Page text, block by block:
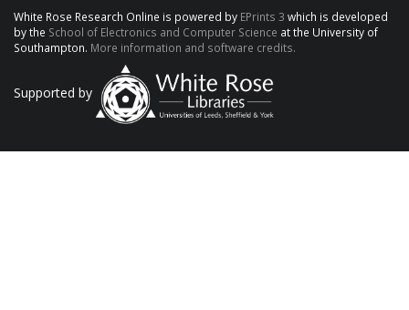
White Rose Research Online is powered by EPrints 3 which is developed
by the School of Electronics and Computer Science at the University of
Southampton. More information and software credits.
Supported by